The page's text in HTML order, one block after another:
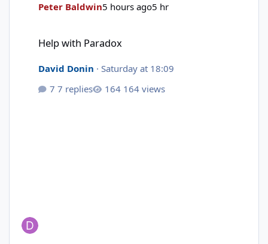
Peter Baldwin5 hours ago5 hr
Help with Paradox
David Donin · Saturday at 18:09
7 replies
164 views